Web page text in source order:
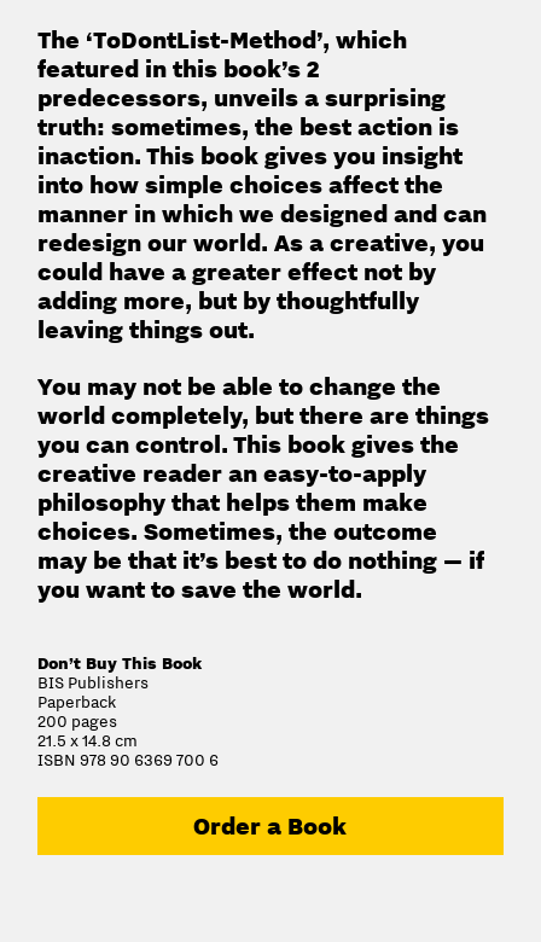
The ‘ToDontList-Method’, which
featured in this book’s 2
predecessors, unveils a surprising
truth: sometimes, the best action is
inaction. This book gives you insight
into how simple choices affect the
manner in which we designed and can
redesign our world. As a creative, you
could have a greater effect not by
adding more, but by thoughtfully
leaving things out.
You may not be able to change the
world completely, but there are things
you can control. This book gives the
creative reader an easy-to-apply
philosophy that helps them make
choices. Sometimes, the outcome
may be that it’s best to do nothing — if
you want to save the world.
Don’t Buy This Book
BIS Publishers
Paperback
200 pages
21.5 x 14.8 cm
ISBN 978 90 6369 700 6
Order a Book